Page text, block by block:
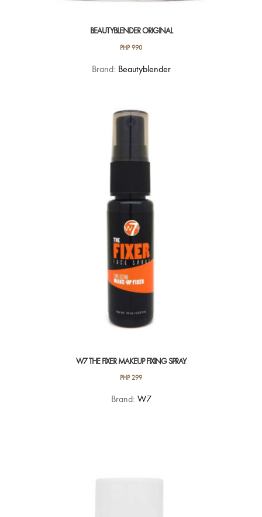
BEAUTYBLENDER ORIGINAL
PHP990
Brand: Beautyblender
W7 THE FIXER MAKEUP FIXING SPRAY
PHP299
Brand: W7